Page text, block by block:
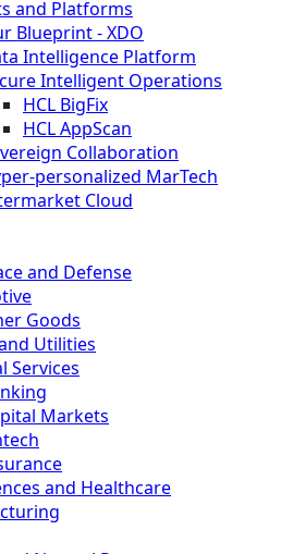
and Platforms
Blueprint - XDO
Intelligence Platform
Intelligent Operations
HCL BigFix
HCL AppScan
Collaboration
personalized MarTech
Cloud
and Defense
Goods
Utilities
Services
Markets
and Healthcare